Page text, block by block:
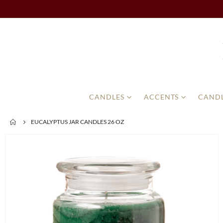
CANDLES ACCENTS
EUCALYPTUS JAR CANDLES 26 OZ